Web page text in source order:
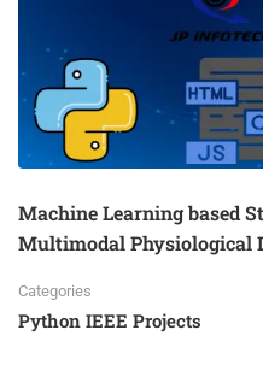
Machine Learning based
Multimodal Physiological
Categories
Python IEEE Projects